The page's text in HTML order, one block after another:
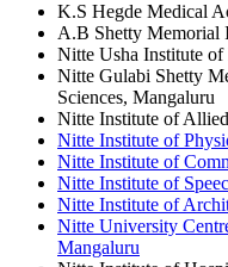
K.S Hegde Medical
A.B Shetty Memorial
Nitte Usha Institute
Nitte Gulabi Shetty
Sciences, Mangaluru
Nitte Institute of
Nitte Institute of
Nitte Institute of
Nitte Institute of
Nitte Institute of
Nitte University
Mangaluru